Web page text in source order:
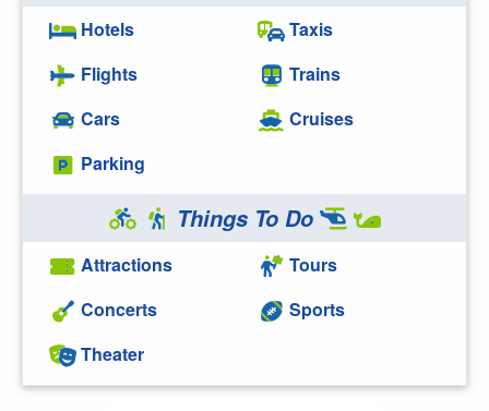
Hotels
Flights
Cars
Parking
Taxis
Trains
Cruises
Things To Do
Attractions
Concerts
Theater
Tours
Sports